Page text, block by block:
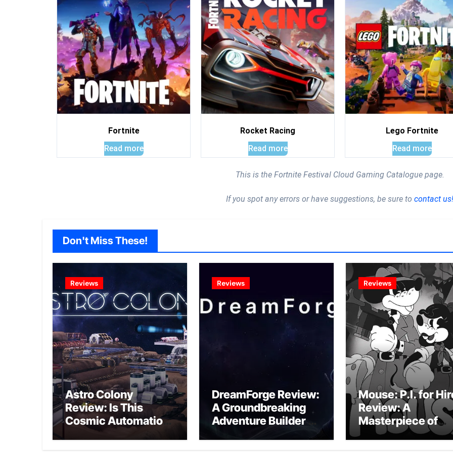
Fortnite
Read more
Rocket Racing
Read more
Lego Fortnite
Read more
This is the Fortnite Festival Cloud Gaming Catalogue page.
If you spot any errors or have suggestions, be sure to contact us!
Don't Miss These!
Reviews
Astro Colony
Review: Is This
Cosmic Automation
Triumph or Drifting
Reviews
DreamForge Review:
A Groundbreaking
Adventure Builder Or
A Glitchy Artificial
Reviews
Mouse: P.I. for
Review: A
Masterpiece of
Monochrome